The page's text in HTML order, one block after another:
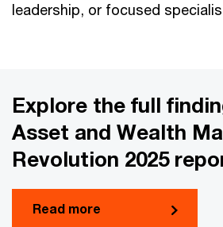
leadership, or focused
Explore the full
Asset and Wealth
Revolution 2025
Read more